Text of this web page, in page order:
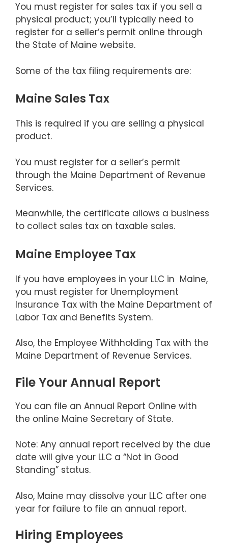
You must register for sales tax if you sell a
physical product; you’ll typically need to
register for a seller’s permit online through
the State of Maine website.
Some of the tax filing requirements are:
Maine Sales Tax
This is required if you are selling a physical
product.
You must register for a seller’s permit
through the Maine Department of Revenue
Services.
Meanwhile, the certificate allows a business
to collect sales tax on taxable sales.
Maine Employee Tax
If you have employees in your LLC in Maine,
you must register for Unemployment
Insurance Tax with the Maine Department of
Labor Tax and Benefits System.
Also, the Employee Withholding Tax with the
Maine Department of Revenue Services.
File Your Annual Report
You can file an Annual Report Online with
the online Maine Secretary of State.
Note: Any annual report received by the due
date will give your LLC a “Not in Good
Standing” status.
Also, Maine may dissolve your LLC after one
year for failure to file an annual report.
Hiring Employees